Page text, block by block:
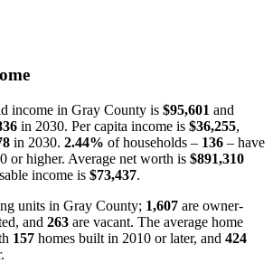
income in Gray County is $95,601 and
in 2030. Per capita income is $36,255,
in 2030. 2.44% of households – 136 – have
or higher. Average net worth is $891,310
income is $73,437.
units in Gray County; 1,607 are owner-
and 263 are vacant. The average home
157 homes built in 2010 or later, and 424